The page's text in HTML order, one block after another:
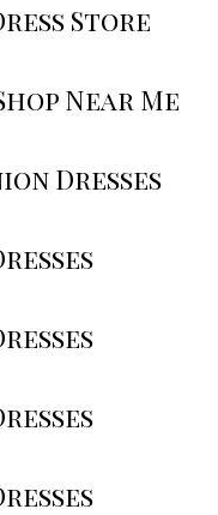
Store
Near Me
Dresses